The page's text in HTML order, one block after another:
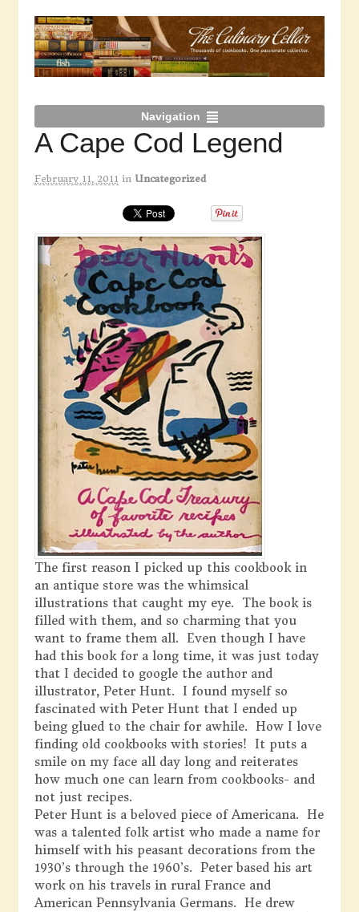
Navigation
A Cape Cod Legend
February 11, 2011 in Uncategorized
The first reason I picked up this cookbook in
an antique store was the whimsical
illustrations that caught my eye. The book is
filled with them, and so charming that you
want to frame them all. Even though I have
had this book for a long time, it was just today
that I decided to google the author and
illustrator, Peter Hunt. I found myself so
fascinated with Peter Hunt that I ended up
being glued to the chair for awhile. How I love
finding old cookbooks with stories! It puts a
smile on my face all day long and reiterates
how much one can learn from cookbooks- and
not just recipes.
Peter Hunt is a beloved piece of Americana. He
was a talented folk artist who made a name for
himself with his peasant decorations from the
1930’s through the 1960’s. Peter based his art
work on his travels in rural France and
American Pennsylvania Germans. He drew